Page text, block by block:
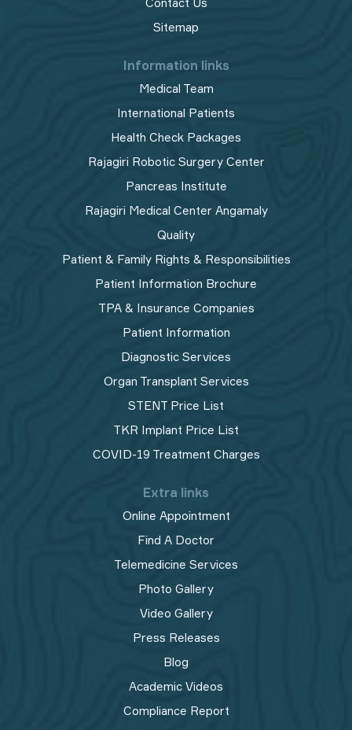
Sitemap
Information links
Medical Team
International Patients
Health Check Packages
Rajagiri Robotic Surgery Center
Pancreas Institute
Rajagiri Medical Center Angamaly
Quality
Patient & Family Rights & Responsibilities
Patient Information Brochure
TPA & Insurance Companies
Patient Information
Diagnostic Services
Organ Transplant Services
STENT Price List
TKR Implant Price List
COVID-19 Treatment Charges
Extra links
Online Appointment
Find A Doctor
Telemedicine Services
Photo Gallery
Video Gallery
Press Releases
Blog
Academic Videos
Compliance Report